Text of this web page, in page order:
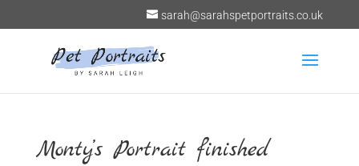
sarah@sarahspetportraits.co.uk
Monty’s Portrait finished